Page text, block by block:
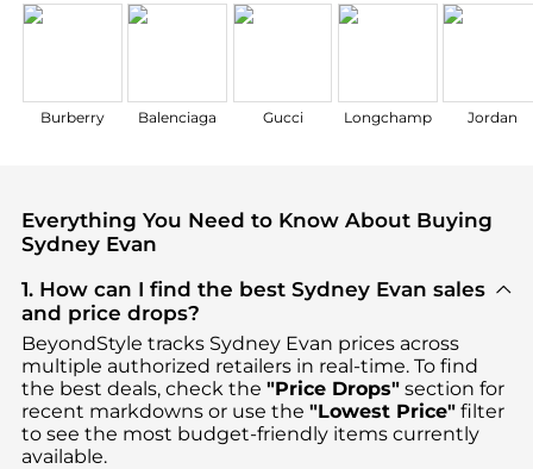
Burberry Balenciaga Gucci Longchamp Jordan
Everything You Need to Know About Buying
Sydney Evan
1. How can I find the best Sydney Evan sales
and price drops?
BeyondStyle tracks Sydney Evan prices across
multiple authorized retailers in real-time. To find
the best deals, check the "Price Drops"section for
recent markdowns or use the "Lowest Price"filter
to see the most budget-friendly items currently
available.